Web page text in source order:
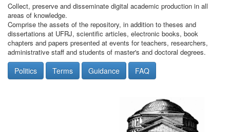
Collect, preserve and disseminate digital academic production in all
areas of knowledge.
Comprise the assets of the repository, in addition to theses and
dissertations at UFRJ, scientific articles, electronic books, book
chapters and papers presented at events for teachers, researchers,
administrative staff and students of master's and doctoral degrees.
Politics Terms Guidance FAQ